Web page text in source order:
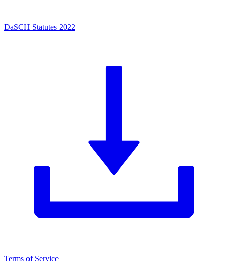
DaSCH Statutes 2022
Terms of Service